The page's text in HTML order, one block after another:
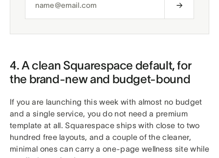
4. A clean Squarespace default, for
the brand-new and budget-bound
If you are launching this week with almost no budget
and a single service, you do not need a premium
template at all. Squarespace ships with close to two
hundred free layouts, and a couple of the cleaner,
minimal ones can carry a one-page wellness site while